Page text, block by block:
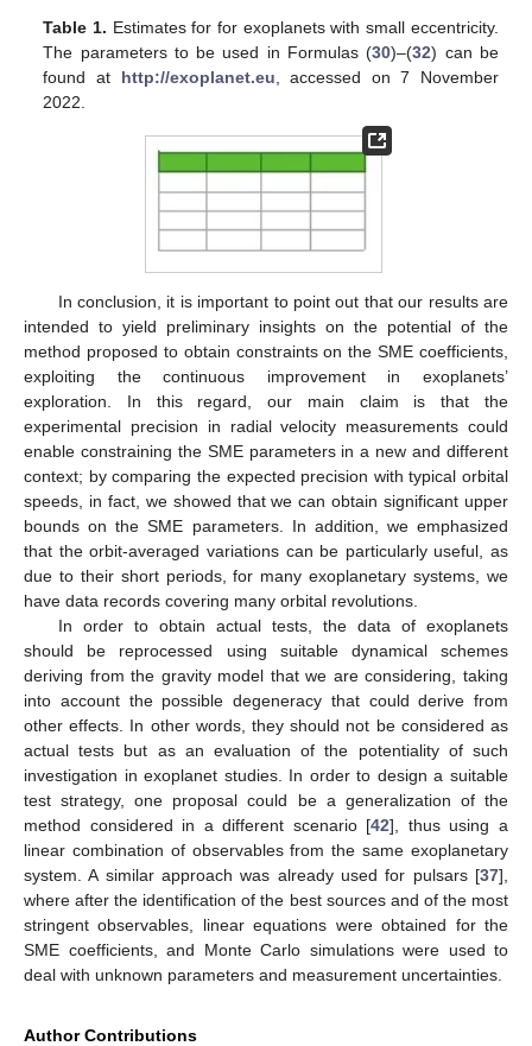
Table 1. Estimates forfor exoplanets with small eccentricity.
The parameters to be used in Formulas (30)–(32) can be
found at http://exoplanet.eu , accessed on 7 November
2022.
In conclusion, it is important to point out that our results are
intended to yield preliminary insights on the potential of the
method proposed to obtain constraints on the SME coefficients,
exploiting the continuous improvement in exoplanets’
exploration. In this regard, our main claim is that the
experimental precision in radial velocity measurements could
enable constraining the SME parameters in a new and different
context; by comparing the expected precision with typical orbital
speeds, in fact, we showed that we can obtain significant upper
bounds on the SME parameters. In addition, we emphasized
that the orbit-averaged variations can be particularly useful, as
due to their short periods, for many exoplanetary systems, we
have data records covering many orbital revolutions.
In order to obtain actual tests, the data of exoplanets
should be reprocessed using suitable dynamical schemes
deriving from the gravity model that we are considering, taking
into account the possible degeneracy that could derive from
other effects. In other words, they should not be considered as
actual tests but as an evaluation of the potentiality of such
investigation in exoplanet studies. In order to design a suitable
test strategy, one proposal could be a generalization of the
method considered in a different scenario [42], thus using a
linear combination of observables from the same exoplanetary
system. A similar approach was already used for pulsars [37],
where after the identification of the best sources and of the most
stringent observables, linear equations were obtained for the
SME coefficients, and Monte Carlo simulations were used to
deal with unknown parameters and measurement uncertainties.
Author Contributions